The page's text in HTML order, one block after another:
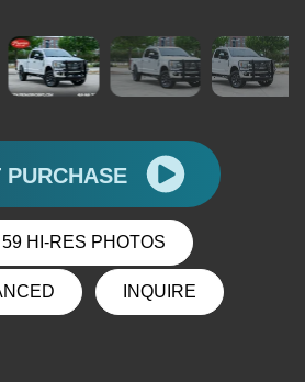
PURCHASE
HI-RES PHOTOS
INQUIRE